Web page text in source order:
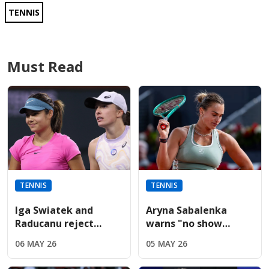
TENNIS
Must Read
TENNIS
Iga Swiatek and
Raducanu reject
French Open player
boycott threat
06 MAY 26
TENNIS
Aryna Sabalenka
warns "no show
fiery Italian Open
presser
05 MAY 26